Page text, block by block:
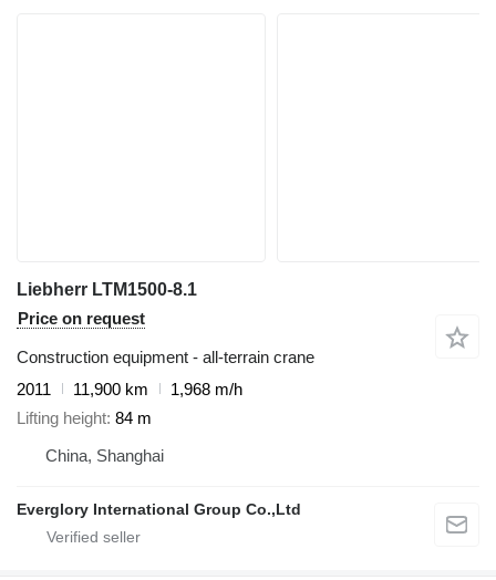
Liebherr LTM1500-8.1
Price on request
Construction equipment - all-terrain crane
2011
11,900 km
1,968 m/h
Lifting height 84 m
China, Shanghai
Everglory International Group Co.,Ltd